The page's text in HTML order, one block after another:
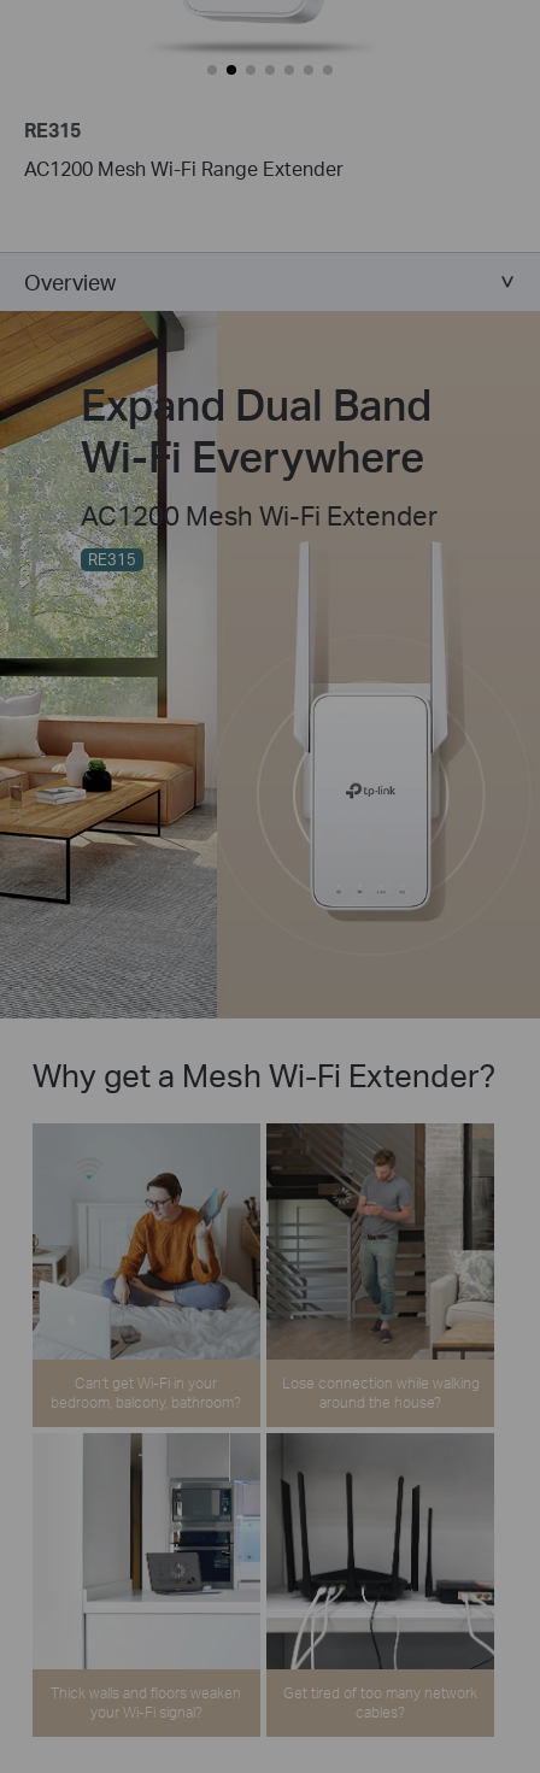
RE315
AC1200 Mesh Wi-Fi Range Extender
Overview
Expand Dual Band
Wi-Fi Everywhere
AC1200 Mesh Wi-Fi Extender
RE315
Why get a Mesh Wi-Fi Extender?
Can’t get Wi-Fi in your
bedroom, balcony, bathroom?
Lose connection while walking
around the house?
Thick walls and floors weaken
your Wi-Fi signal?
Get tired of too many network
cables?